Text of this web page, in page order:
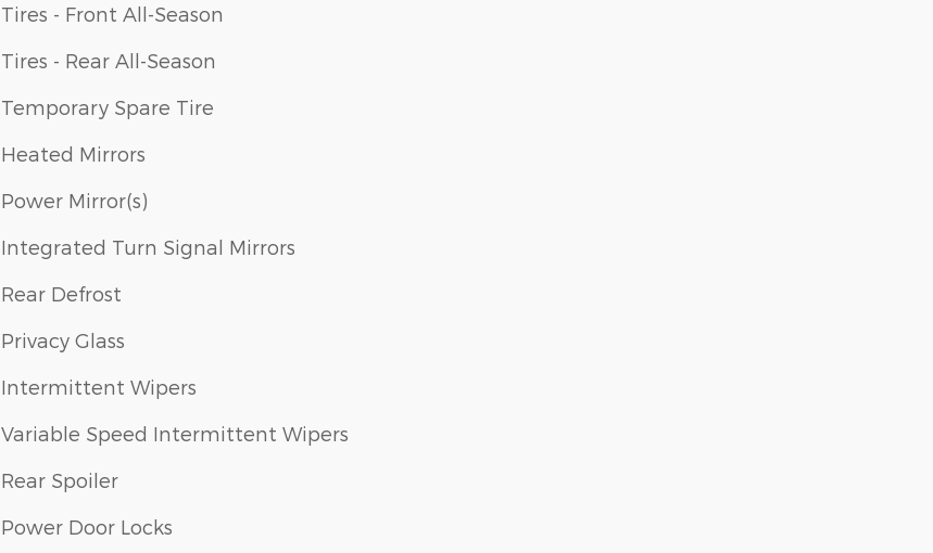
Tires - Front All-Season
Tires - Rear All-Season
Temporary Spare Tire
Heated Mirrors
Power Mirror(s)
Integrated Turn Signal Mirrors
Rear Defrost
Privacy Glass
Intermittent Wipers
Variable Speed Intermittent Wipers
Rear Spoiler
Power Door Locks